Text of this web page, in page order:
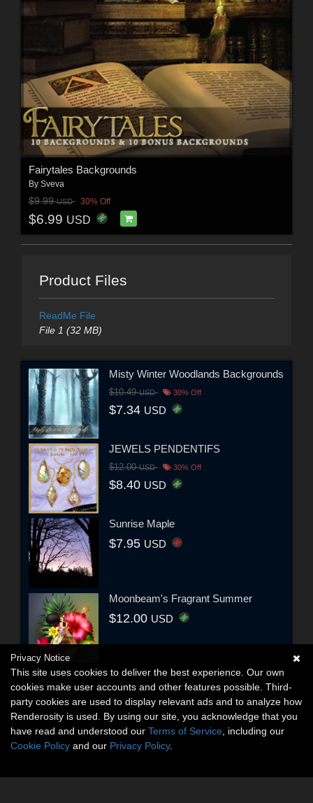
Fairytales Backgrounds
By Sveva
$9.99USD 30% Off
$6.99 USD
Product Files
ReadMe File
File 1 (32 MB)
Misty Winter Woodlands Backgrounds
$10.49USD 30% Off
$7.34 USD
JEWELS PENDENTIFS
$12.00USD 30% Off
$8.40 USD
Sunrise Maple
$7.95 USD
Moonbeam's Fragrant Summer
$12.00 USD
Privacy Notice
This site uses cookies to deliver the best experience. Our own
cookies make user accounts and other features possible. Third-
party cookies are used to display relevant ads and to analyze how
Renderosity is used. By using our site, you acknowledge that you
have read and understood our Terms of Service , including our
Cookie Policy and our Privacy Policy.